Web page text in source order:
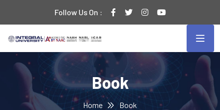
Follow Us On :
Book
Home Book